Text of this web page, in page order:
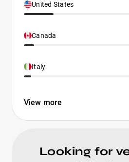
United States
Canada
Italy
View more
Looking for